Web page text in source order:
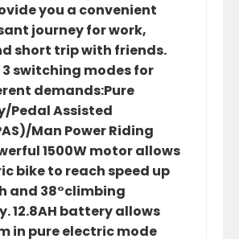
you a convenient
journey for work,
short trip with friends.
3 switching modes for
demands:Pure
Pedal Assisted
Man Power Riding
1500W motor allows
bike to reach speed up
and 38°climbing
12.8AH battery allows
in pure electric mode